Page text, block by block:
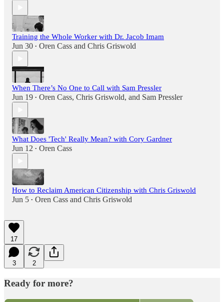
Training the Whole Worker with Dr. Jacob Imam
Jun 30 • Oren Cass and Chris Griswold
When There’s No One to Call with Sam Pressler
Jun 19 • Oren Cass, Chris Griswold, and Sam Pressler
What Does 'Tech' Really Mean? with Cory Gardner
Jun 12 • Oren Cass
How to Reclaim American Citizenship with Chris Griswold
Jun 5 • Oren Cass and Chris Griswold
17
3 2
Ready for more?